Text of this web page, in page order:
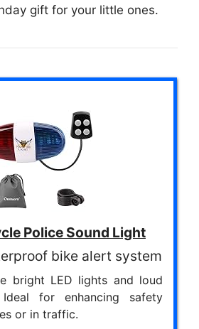
gift for your little ones.
Police Sound Light
bike alert system
bright LED lights and loud
for enhancing safety
or in traffic.